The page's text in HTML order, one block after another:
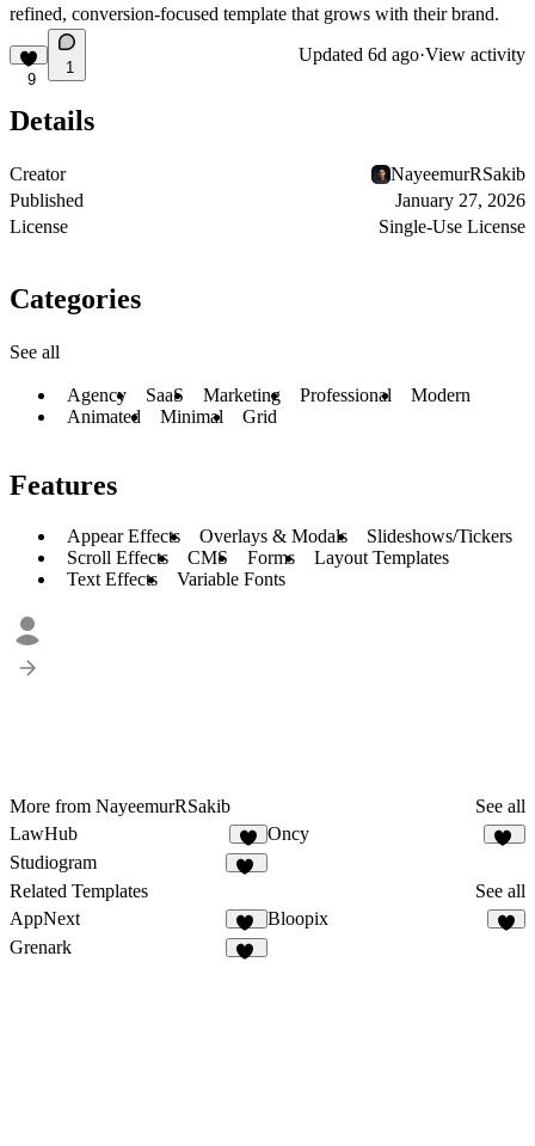
refined, conversion-focused template that grows with their brand.
9
1
Updated 6d ago·View activity
Details
Creator
NayeemurRSakib
Published
January 27, 2026
License
Single-Use License
Categories
See all
Agency SaaS Marketing Professional
Modern
Animated
Minimal Grid
Features
Appear Effects Overlays & Modals
Slideshows/Tickers
Scroll Effects
CMS Forms
Layout Templates
Text Effects
Variable Fonts
More from NayeemurRSakib
See all
LawHub
6
Oncy
Studiogram
Related Templates
See all
AppNext
22
Bloopix
Grenark